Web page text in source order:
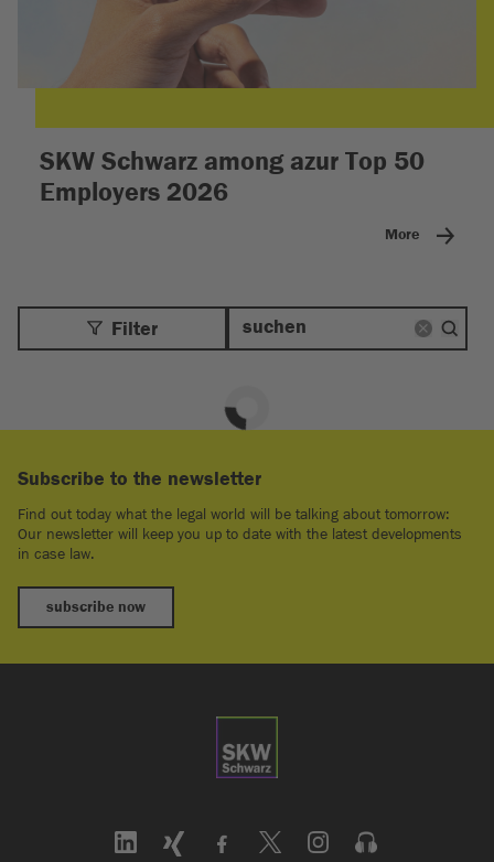
SKW Schwarz among azur Top 50
Employers 2026
More
Filter
Subscribe to the newsletter
Find out today what the legal world will be talking about tomorrow:
Our newsletter will keep you up to date with the latest developments
in case law.
subscribe now